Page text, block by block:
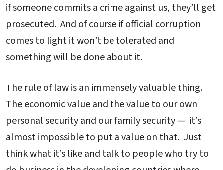
if someone commits a crime against us, they’ll get
prosecuted. And of course if official corruption
comes to light it won’t be tolerated and
something will be done about it.
The rule of law is an immensely valuable thing.
The economic value and the value to our own
personal security and our family security — it’s
almost impossible to put a value on that. Just
think what it’s like and talk to people who try to